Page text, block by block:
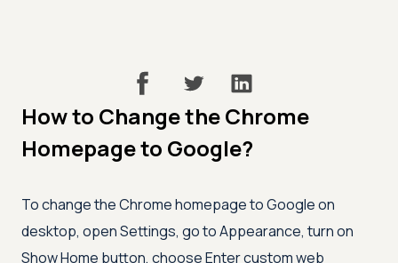
How to Change the Chrome
Homepage to Google?
To change the Chrome homepage to Google on
desktop, open Settings, go to Appearance, turn on
Show Home button, choose Enter custom web